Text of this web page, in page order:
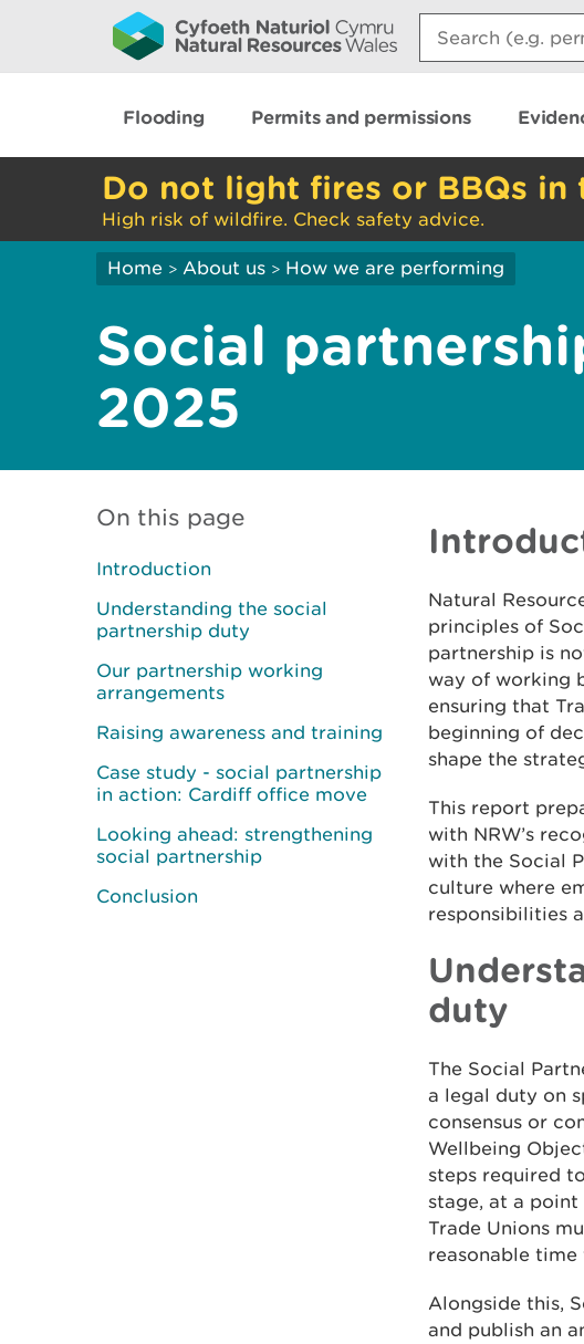
Search:
Flooding Permits and permissions
Do not light fires or BBQs in
High risk of wildfire. Check safety advice.
Home > About us > How we are performing
Social
2025
On this page
Introduction
Understanding the social
partnership duty
Our partnership working
arrangements
Raising awareness and training
Case study - social partnership
in action: Cardiff office move
Looking ahead: strengthening
social partnership
Conclusion
Natural
principles of
partnership is
way of working
ensuring that
beginning of
shape the
This report
with NRW’s
with the Social
culture where
responsibilities
duty
The Social
a legal duty on
consensus or
Wellbeing
steps required
stage, at a point
Trade Unions
reasonable time
Alongside this,
and publish an